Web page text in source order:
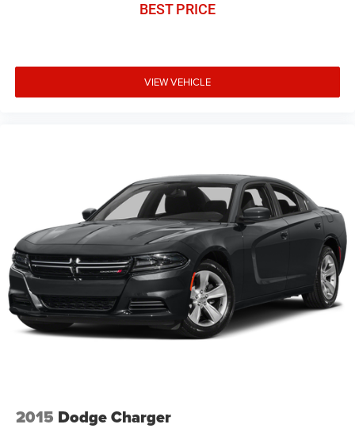
BEST PRICE
VIEW VEHICLE
2015 Dodge Charger